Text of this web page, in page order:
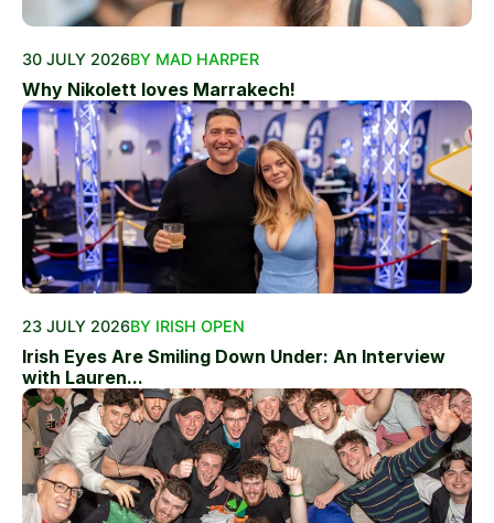
30 JULY 2026BY MAD HARPER
Why Nikolett loves Marrakech!
23 JULY 2026BY IRISH OPEN
Irish Eyes Are Smiling Down Under: An Interview
with Lauren...